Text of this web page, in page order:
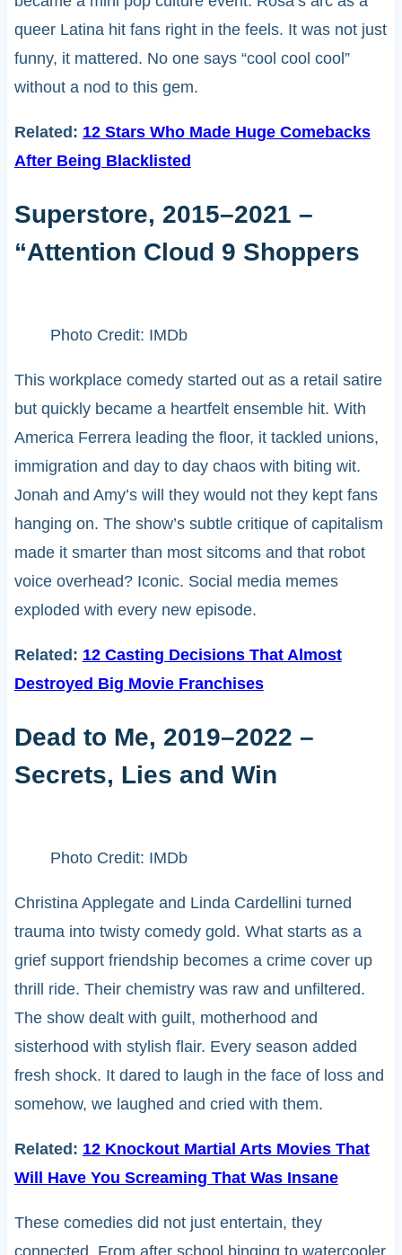
queer Latina hit fans right in the feels. It was not just
funny, it mattered. No one says “cool cool cool”
without a nod to this gem.
Related: 12 Stars Who Made Huge Comebacks
After Being Blacklisted
Superstore, 2015–2021 –
“Attention Cloud 9 Shoppers
Photo Credit: IMDb
This workplace comedy started out as a retail satire
but quickly became a heartfelt ensemble hit. With
America Ferrera leading the floor, it tackled unions,
immigration and day to day chaos with biting wit.
Jonah and Amy’s will they would not they kept fans
hanging on. The show’s subtle critique of capitalism
made it smarter than most sitcoms and that robot
voice overhead? Iconic. Social media memes
exploded with every new episode.
Related: 12 Casting Decisions That Almost
Destroyed Big Movie Franchises
Dead to Me, 2019–2022 –
Secrets, Lies and Win
Photo Credit: IMDb
Christina Applegate and Linda Cardellini turned
trauma into twisty comedy gold. What starts as a
grief support friendship becomes a crime cover up
thrill ride. Their chemistry was raw and unfiltered.
The show dealt with guilt, motherhood and
sisterhood with stylish flair. Every season added
fresh shock. It dared to laugh in the face of loss and
somehow, we laughed and cried with them.
Related: 12 Knockout Martial Arts Movies That
Will Have You Screaming That Was Insane
These comedies did not just entertain, they